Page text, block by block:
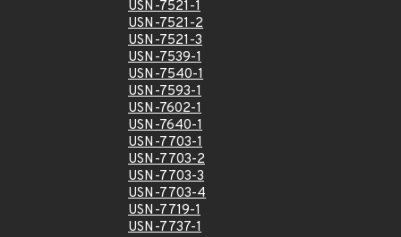
USN-7521-1
USN-7521-2
USN-7521-3
USN-7539-1
USN-7540-1
USN-7593-1
USN-7602-1
USN-7640-1
USN-7703-1
USN-7703-2
USN-7703-3
USN-7703-4
USN-7719-1
USN-7737-1